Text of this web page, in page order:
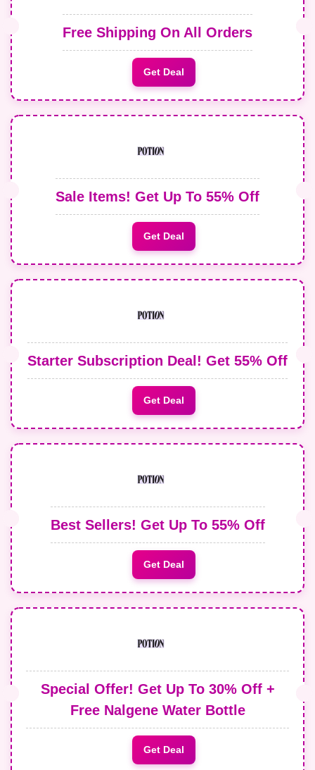
Free Shipping On All Orders
Get Deal
Sale Items! Get Up To 55% Off
Get Deal
Starter Subscription Deal! Get 55% Off
Get Deal
Best Sellers! Get Up To 55% Off
Get Deal
Special Offer! Get Up To 30% Off +
Free Nalgene Water Bottle
Get Deal